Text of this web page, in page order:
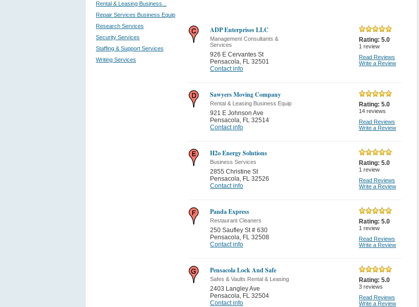
Rental & Leasing Business...
Repair Services Business Equip
Research Services
Security Services
Staffing & Support Services
Writing Services
ADP Enterprises LLC
Management Consultants &
Services
926 E Cervantes St
Pensacola, FL 32501
Contact info
Rating: 5.0
1 review
Read Reviews
Write a Review
Sawyers Moving Company
Rental & Leasing Business Equip
921 E Johnson Ave
Pensacola, FL 32514
Contact info
Rating: 5.0
14 reviews
Read Reviews
Write a Review
H2o Energy Solutions
Business Services
2855 Christine St
Pensacola, FL 32526
Contact info
Rating: 5.0
1 review
Read Reviews
Write a Review
Panda Express
Restaurant Cleaners
250 Saufley St # 630
Pensacola, FL 32508
Contact info
Rating: 5.0
1 review
Read Reviews
Write a Review
Pensacola Lock And Safe
Safes & Vaults Rental & Leasing
2403 Langley Ave
Pensacola, FL 32504
Contact info
Rating: 5.0
3 reviews
Read Reviews
Write a Review